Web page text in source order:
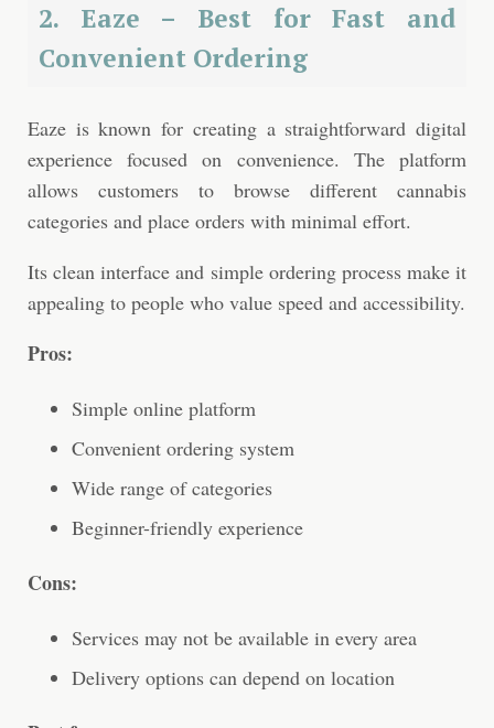
2. Eaze – Best for Fast and
Convenient Ordering
Eaze is known for creating a straightforward digital
experience focused on convenience. The platform
allows customers to browse different cannabis
categories and place orders with minimal effort.
Its clean interface and simple ordering process make it
appealing to people who value speed and accessibility.
Pros:
Simple online platform
Convenient ordering system
Wide range of categories
Beginner-friendly experience
Cons:
Services may not be available in every area
Delivery options can depend on location